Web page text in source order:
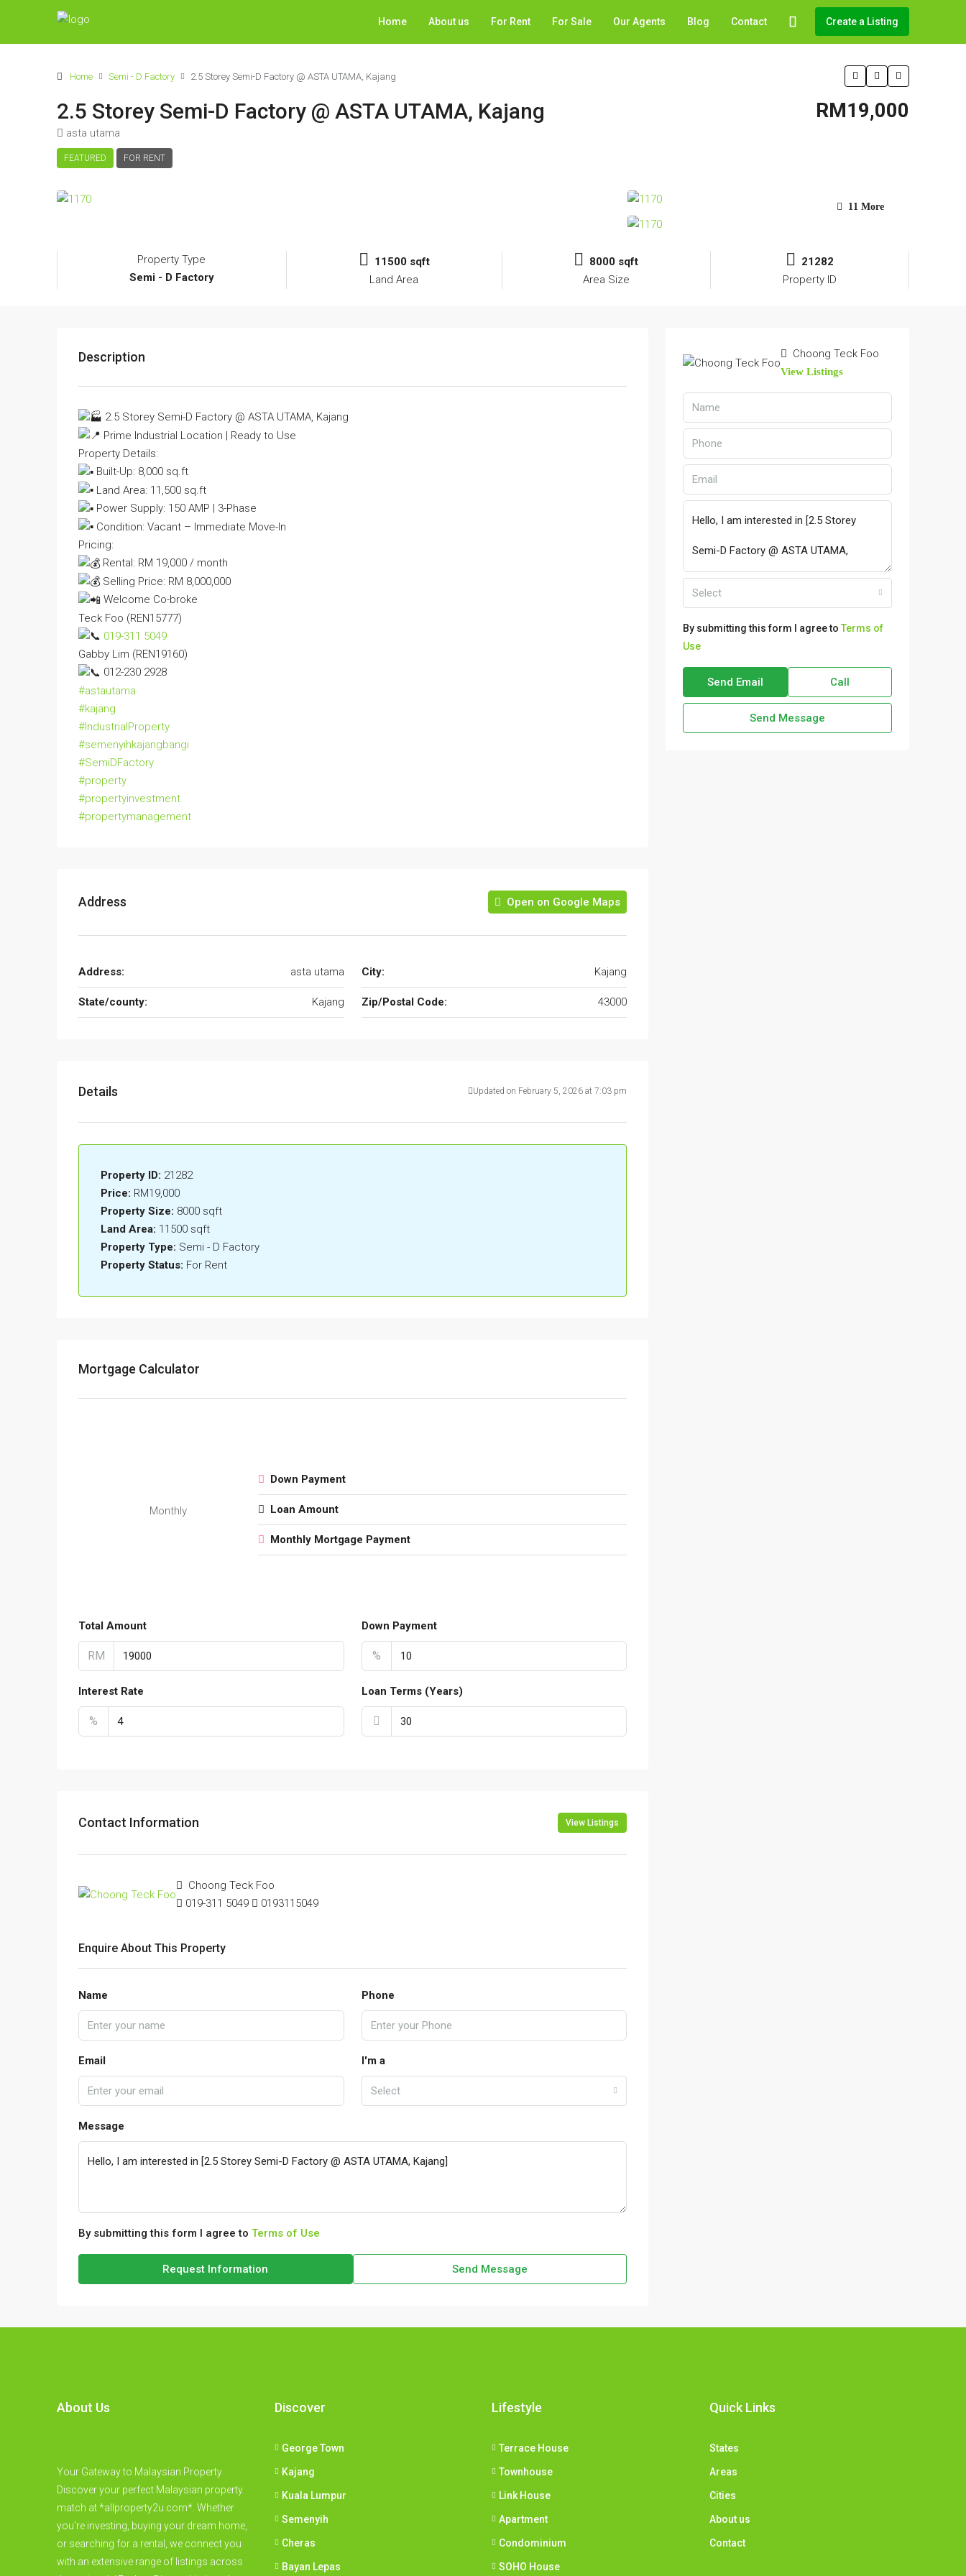
Home About us For Rent For Sale Our Agents Blog Contact Create a Listing
Home Semi - D Factory 2.5 Storey Semi-D Factory @ ASTA UTAMA, Kajang
2.5 Storey Semi-D Factory @ ASTA UTAMA, Kajang
asta utama
FEATURED FOR RENT
RM19,000
11 More
Property Type
Semi - D Factory
11500 sqft
Land Area
8000 sqft
Area Size
21282
Property ID
Description
2.5 Storey Semi-D Factory @ ASTA UTAMA, Kajang
Prime Industrial Location | Ready to Use
Property Details:
Built-Up: 8,000 sq.ft
Land Area: 11,500 sq.ft
Power Supply: 150 AMP | 3-Phase
Condition: Vacant – Immediate Move-In
Pricing:
Rental: RM 19,000 / month
Selling Price: RM 8,000,000
Welcome Co-broke
Teck Foo (REN15777)
019-311 5049
Gabby Lim (REN19160)
012-230 2928
#astautama
#kajang
#IndustrialProperty
#semenyihkajangbangi
#SemiDFactory
#property
#propertyinvestment
#propertymanagement
Address Open on Google Maps
Address: asta utama City: Kajang
State/county: Kajang Zip/Postal Code: 43000
Details Updated on February 5, 2026 at 7:03 pm
Property ID: 21282
Price: RM19,000
Property Size: 8000 sqft
Land Area: 11500 sqft
Property Type: Semi - D Factory
Property Status: For Rent
Mortgage Calculator
Monthly
Down Payment
Loan Amount
Monthly Mortgage Payment
Total Amount
RM
Down Payment
%
Interest Rate
%
Loan Terms (Years)
Contact Information View Listings
Choong Teck Foo
019-311 5049
0193115049
Enquire About This Property
Name Phone
Email I'm a
Select
Message
By submitting this form I agree to Terms of Use
Request Information Send Message
Choong Teck Foo
View Listings
Select
By submitting this form I agree to Terms of
Use
Send Email Call
Send Message
About Us
Your Gateway to Malaysian Property
Discover your perfect Malaysian property
match at *allproperty2u.com*. Whether
you're investing, buying your dream home,
or searching for a rental, we connect you
with an extensive range of listings across
Discover
George Town
Kajang
Kuala Lumpur
Semenyih
Cheras
Bayan Lepas
Lifestyle
Terrace House
Townhouse
Link House
Apartment
Condominium
SOHO House
Quick Links
States
Areas
Cities
About us
Contact